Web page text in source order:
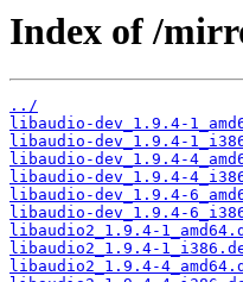
Index of /
../
libaudio-dev_1.9.4-
libaudio-dev_1.9.4-
libaudio-dev_1.9.4-
libaudio-dev_1.9.4-
libaudio-dev_1.9.4-
libaudio-dev_1.9.4-
libaudio2_1.9.4-
libaudio2_1.9.4-
libaudio2_1.9.4-